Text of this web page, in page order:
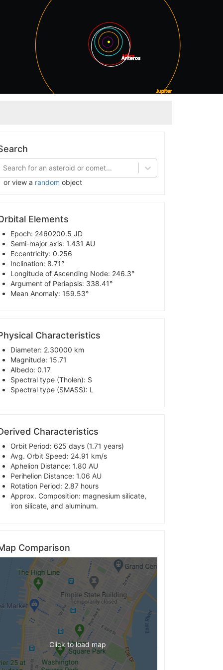
Mars
Jupiter
Anteros
Search for an asteroid or comet...
view a random object
Elements
Epoch: 2460200.5 JD
Semi-major axis: 1.431 AU
Eccentricity: 0.256
Inclination: 8.71°
Longitude of Ascending Node: 246.3°
Argument of Periapsis: 338.41°
Mean Anomaly: 159.53°
Characteristics
Diameter: 2.30000 km
Magnitude: 15.71
Albedo: 0.17
Spectral type (Tholen): S
Spectral type (SMASS): L
Characteristics
Orbit Period: 625 days (1.71 years)
Avg. Orbit Speed: 24.91 km/s
Aphelion Distance: 1.80 AU
Perihelion Distance: 1.06 AU
Rotation Period: 2.87 hours
Approx. Composition: magnesium silicate,
iron silicate, and aluminum.
Comparison
Click to load map